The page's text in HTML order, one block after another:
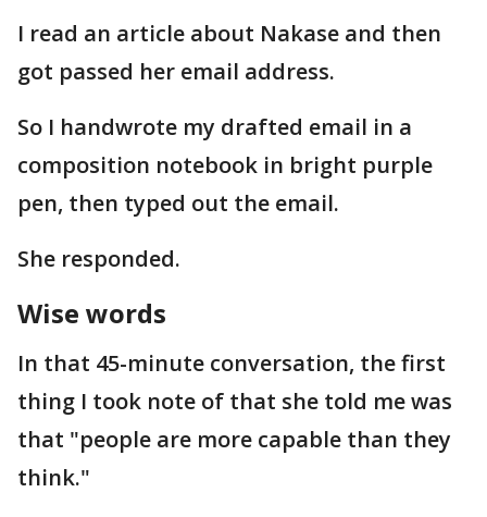
I read an article about Nakase and then
got passed her email address.
So I handwrote my drafted email in a
composition notebook in bright purple
pen, then typed out the email.
She responded.
Wise words
In that 45-minute conversation, the first
thing I took note of that she told me was
that "people are more capable than they
think."